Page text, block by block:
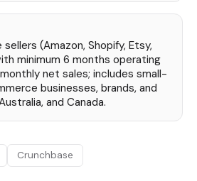
(Amazon, Shopify, Etsy,
minimum 6 months operating
net sales; includes small-
businesses, brands, and
and Canada.
Crunchbase